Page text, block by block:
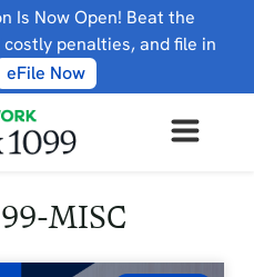
Is Now Open! Beat the
penalties, and file in
eFile Now
MISC